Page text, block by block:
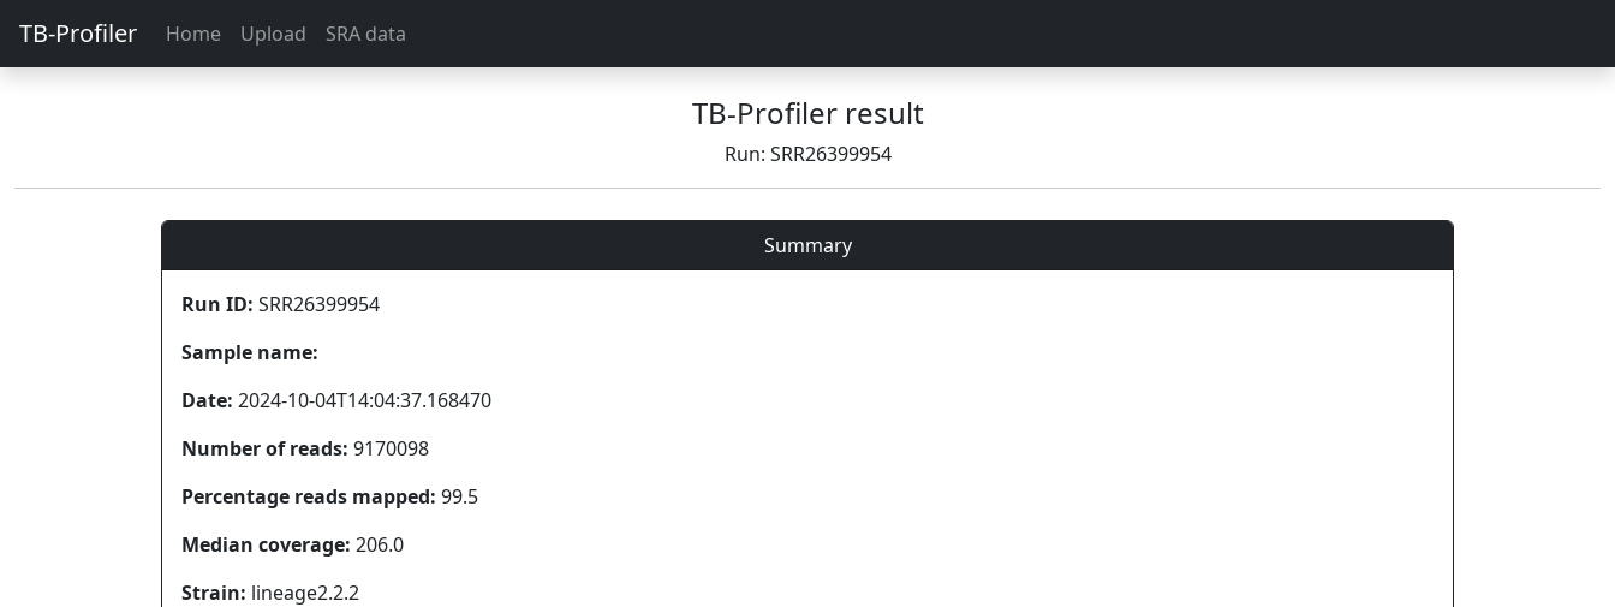
TB-Profiler Home Upload SRA data
TB-Profiler result
Run: SRR26399954
Summary
Run ID: SRR26399954
Sample name:
Date: 2024-10-04T14:04:37.168470
Number of reads: 9170098
Percentage reads mapped: 99.5
Median coverage: 206.0
Strain: lineage2.2.2